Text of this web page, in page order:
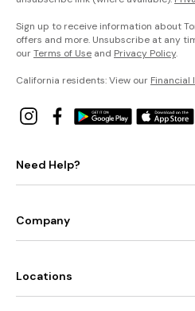
Sign up to receive information about
offers and more. Unsubscribe at any
ourTerms of Use and Privacy Policy.
California residents: View our Financial
Need Help?
Company
Locations